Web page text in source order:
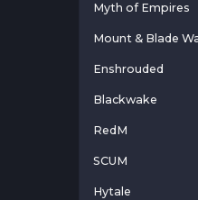
Myth of Empires
Mount & Blade
Enshrouded
Blackwake
RedM
SCUM
Hytale